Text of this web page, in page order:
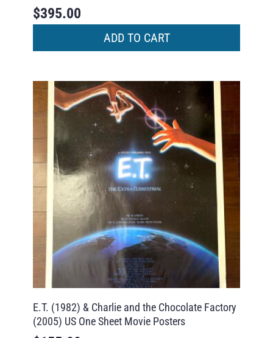
$395.00
ADD TO CART
E.T. (1982) & Charlie and the Chocolate Factory
(2005) US One Sheet Movie Posters